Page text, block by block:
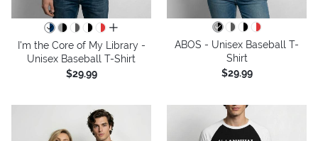
all colors
I'm the Core of My Library -
Unisex Baseball T-Shirt
$29.99
ABOS - Unisex Baseball T-
Shirt
$29.99